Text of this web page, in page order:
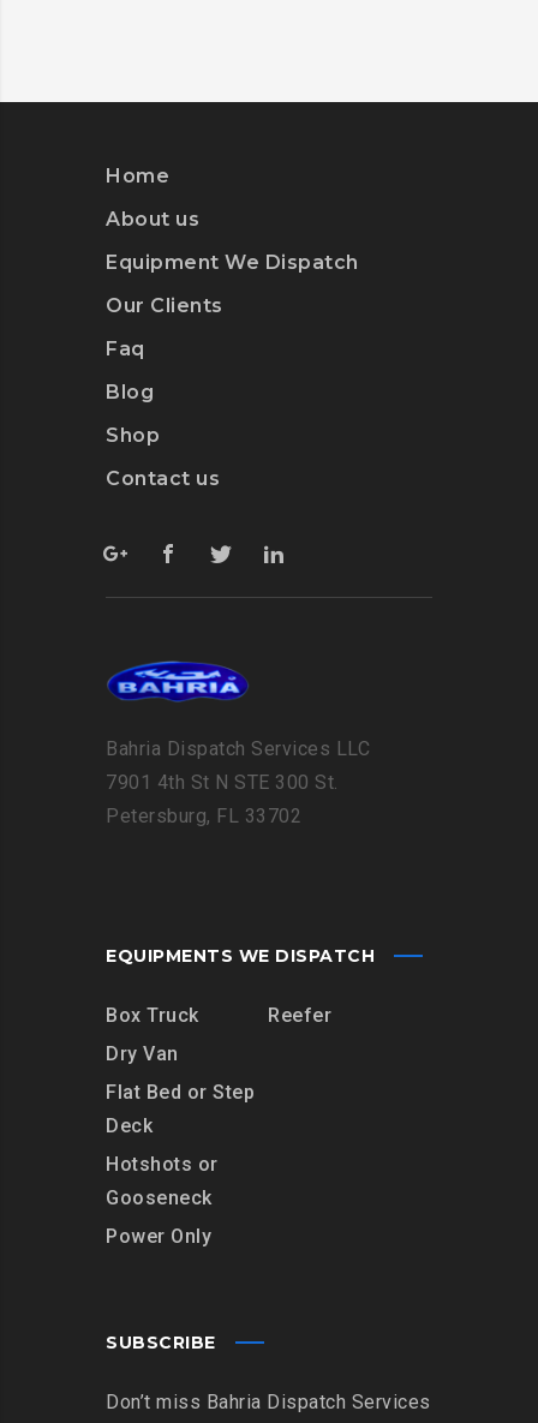
Home
About us
Equipment We Dispatch
Our Clients
Faq
Blog
Shop
Contact us
Bahria Dispatch Services LLC
7901 4th St N STE 300 St.
Petersburg, FL 33702
EQUIPMENTS WE DISPATCH
Box Truck
Dry Van
Flat Bed or Step
Deck
Hotshots or
Gooseneck
Power Only
Reefer
SUBSCRIBE
Don’t miss Bahria Dispatch Services